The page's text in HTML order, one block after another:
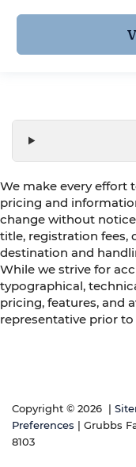
We make every effort
pricing and
change without
title, registration fees,
destination and
While we strive for
typographical,
pricing, features, and
representative prior
Copyright © 2026
Preferences | Grubbs
8103